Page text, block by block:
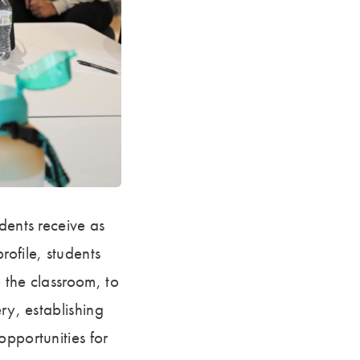
receive as
students
classroom, to
establishing
for